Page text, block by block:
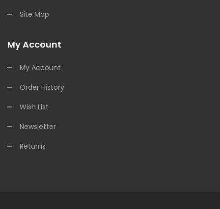
Site Map
My Account
My Account
Order History
Wish List
Newsletter
Returns